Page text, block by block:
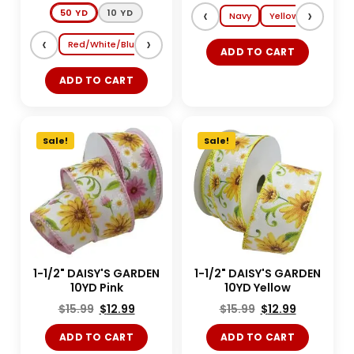
50 YD 10 YD
‹ Red/White/Blue Shocking Pink/Turquoise Magenta/
›
ADD TO CART
‹ Navy Yellow Lt. Blue
›
ADD TO CART
Sale!
1-1/2" DAISY'S GARDEN
10YD Pink
$15.99 $12.99
ADD TO CART
Sale!
1-1/2" DAISY'S GARDEN
10YD Yellow
$15.99 $12.99
ADD TO CART